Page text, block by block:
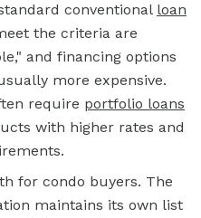
conventional loan
the criteria are
and financing options
more expensive.
require portfolio loans
with higher rates and
for condo buyers. The
maintains its own list